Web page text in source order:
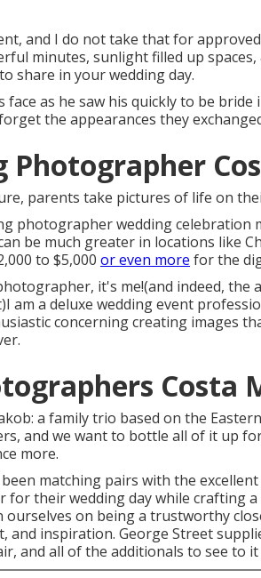
and I do not take that for
minutes, sunlight filled up
share in your wedding day.
face as he saw his quickly to be
the appearances they
Photographer
parents take pictures of life on
photographer wedding celebration
be much greater in locations like
to $5,000 or even more for the
it's me!(and indeed, the
am a deluxe wedding event
concerning creating images
Costa
a family trio based on the
and we want to bottle all of it up
more.
matching pairs with the
their wedding day while crafting
ourselves on being a trustworthy
and inspiration. George Street
and all of the additionals to see to